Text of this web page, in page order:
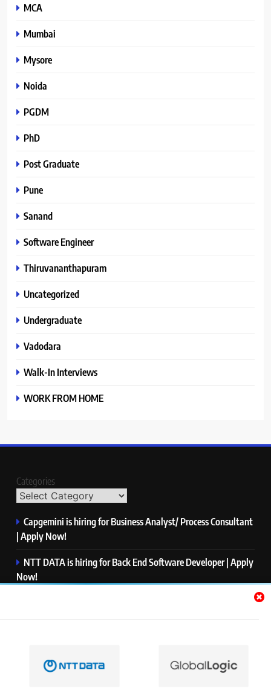
MCA
Mumbai
Mysore
Noida
PGDM
PhD
Post Graduate
Pune
Sanand
Software Engineer
Thiruvananthapuram
Uncategorized
Undergraduate
Vadodara
Walk-In Interviews
WORK FROM HOME
Categories
Capgemini is hiring for Business Analyst/ Process Consultant
| Apply Now!
NTT DATA is hiring for Back End Software Developer | Apply
Now!
PwC is hiring for Data and Analytics Advisory | Apply Now!